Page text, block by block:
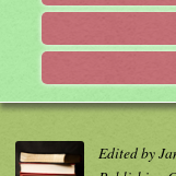
Edited by